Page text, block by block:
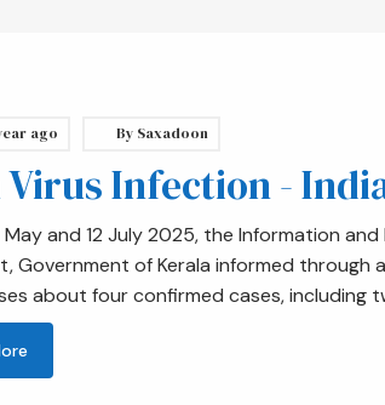
ago BySaxadoon
Virus Infection -
May and 12 July 2025, the Information and
Government of Kerala informed through
about four confirmed cases, including